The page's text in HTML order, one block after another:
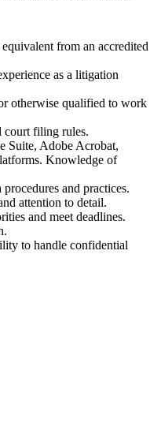
from an accredited
as a litigation
otherwise qualified to work
court filing rules.
Suite, Adobe Acrobat,
Knowledge of
and practices.
attention to detail.
and meet deadlines.
to handle confidential